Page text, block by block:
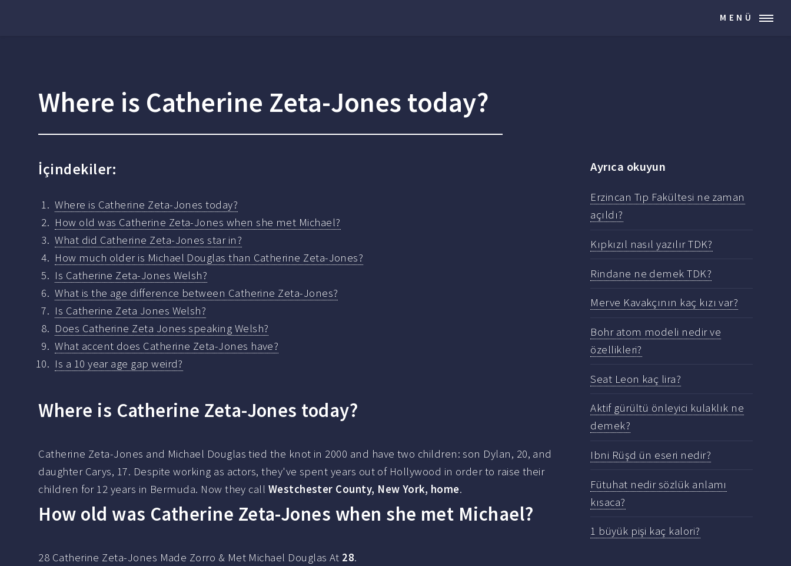
MENÜ
Where is Catherine Zeta-Jones today?
İçindekiler:
Where is Catherine Zeta-Jones today?
How old was Catherine Zeta-Jones when she met Michael?
What did Catherine Zeta-Jones star in?
How much older is Michael Douglas than Catherine Zeta-Jones?
Is Catherine Zeta-Jones Welsh?
What is the age difference between Catherine Zeta-Jones?
Is Catherine Zeta Jones Welsh?
Does Catherine Zeta Jones speaking Welsh?
What accent does Catherine Zeta-Jones have?
Is a 10 year age gap weird?
Where is Catherine Zeta-Jones today?
Catherine Zeta-Jones and Michael Douglas tied the knot in 2000 and have two children: son Dylan, 20, and
daughter Carys, 17. Despite working as actors, they've spent years out of Hollywood in order to raise their
children for 12 years in Bermuda. Now they call Westchester County, New York, home.
How old was Catherine Zeta-Jones when she met Michael?
28 Catherine Zeta-Jones Made Zorro & Met Michael Douglas At 28.
Ayrıca okuyun
Erzincan Tıp Fakültesi ne zaman
açıldı?
Kıpkızıl nasıl yazılır TDK?
Rindane ne demek TDK?
Merve Kavakçının kaç kızı var?
Bohr atom modeli nedir ve
özellikleri?
Seat Leon kaç lira?
Aktif gürültü önleyici kulaklık ne
demek?
Ibni Rüşd ün eseri nedir?
Fütuhat nedir sözlük anlamı
kısaca?
1 büyük pişi kaç kalori?